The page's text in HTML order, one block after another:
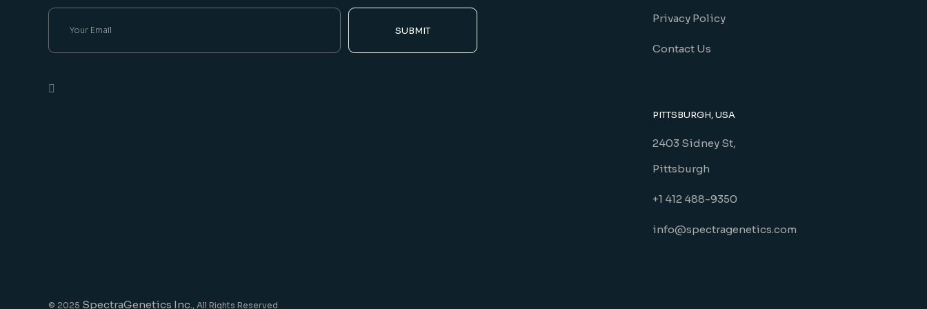
SUBMIT
Privacy Policy
Contact Us
PITTSBURGH, USA
2403 Sidney St,
Pittsburgh
+1 412 488-9350
info@spectragenetics.com
© 2025 SpectraGenetics Inc., All Rights Reserved